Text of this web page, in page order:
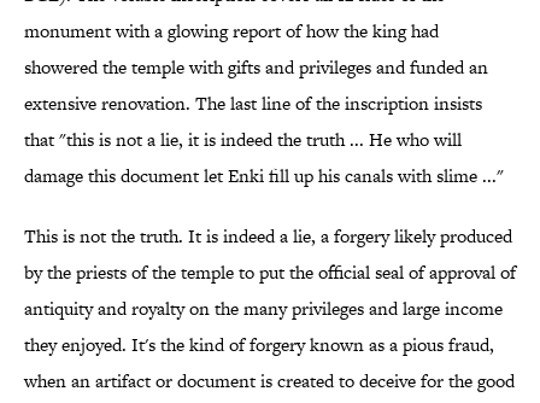
monument with a glowing report of how the king had
showered the temple with gifts and privileges and funded an
extensive renovation. The last line of the inscription insists
that "this is not a lie, it is indeed the truth ... He who will
damage this document let Enki fill up his canals with slime ..."
This is not the truth. It is indeed a lie, a forgery likely produced
by the priests of the temple to put the official seal of approval of
antiquity and royalty on the many privileges and large income
they enjoyed. It's the kind of forgery known as a pious fraud,
when an artifact or document is created to deceive for the good